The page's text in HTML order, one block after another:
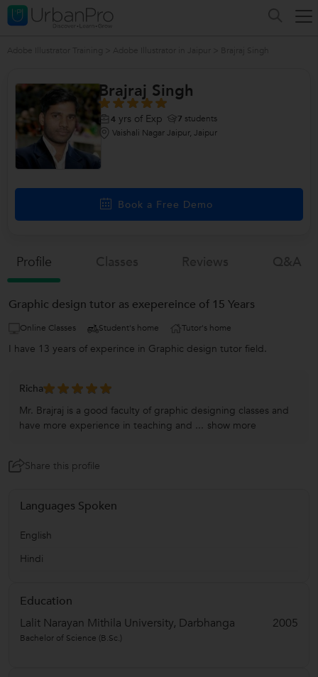
Brajraj Singh
4 yrs of Exp 7 students
Vaishali Nagar Jaipur, Jaipur
Book a Free Demo
Profile
Graphic design tutor as exepereince of 15 Years
Online Classes Student's home Tutor's home
I have 13 years of experince in Graphic design tutor field.
Richa
Mr. Brajraj is a good faculty of graphic designing classes and
have more experience in teaching and ... show more
Share this profile
Languages Spoken
English
Hindi
Education
Lalit Narayan Mithila University, Darbhanga
2005
Bachelor of Science (B.Sc.)